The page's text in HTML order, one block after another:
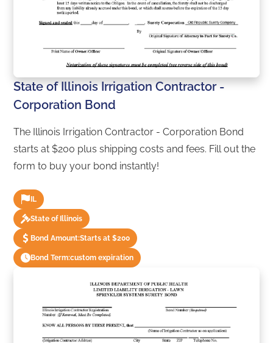
State of Illinois Irrigation Contractor -
Corporation Bond
The Illinois Irrigation Contractor - Corporation Bond
starts at $200 plus shipping costs and fees. Fill out the
form to buy your bond instantly!
IL
State of Illinois
Bond Amount:Starts at $200
Bond Term:custom expiration